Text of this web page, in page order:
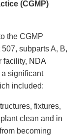
(CGMP)
the CGMP
subparts A, B,
facility, NDA
a significant
included:
fixtures,
clean and in
becoming